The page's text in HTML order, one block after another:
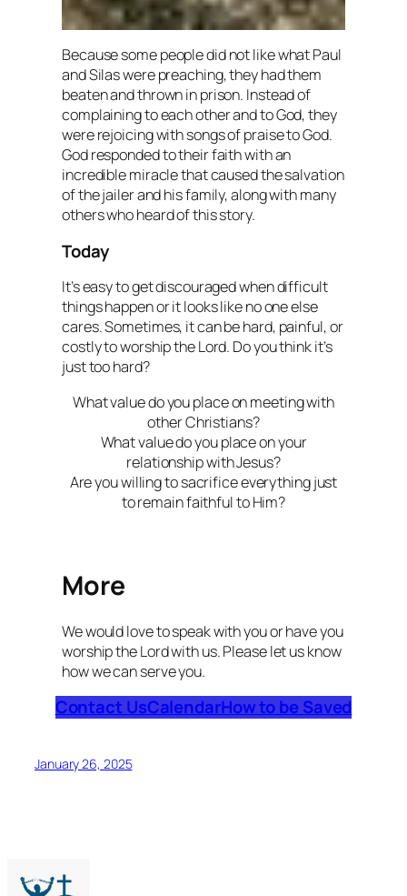
Because some people did not like what Paul
and Silas were preaching, they had them
beaten and thrown in prison. Instead of
complaining to each other and to God, they
were rejoicing with songs of praise to God.
God responded to their faith with an
incredible miracle that caused the salvation
of the jailer and his family, along with many
others who heard of this story.
Today
It’s easy to get discouraged when difficult
things happen or it looks like no one else
cares. Sometimes, it can be hard, painful, or
costly to worship the Lord. Do you think it’s
just too hard?
What value do you place on meeting with
other Christians?
What value do you place on your
relationship with Jesus?
Are you willing to sacrifice everything just
to remain faithful to Him?
More
We would love to speak with you or have you
worship the Lord with us. Please let us know
how we can serve you.
Contact UsCalendarHow to be Saved
January 26, 2025